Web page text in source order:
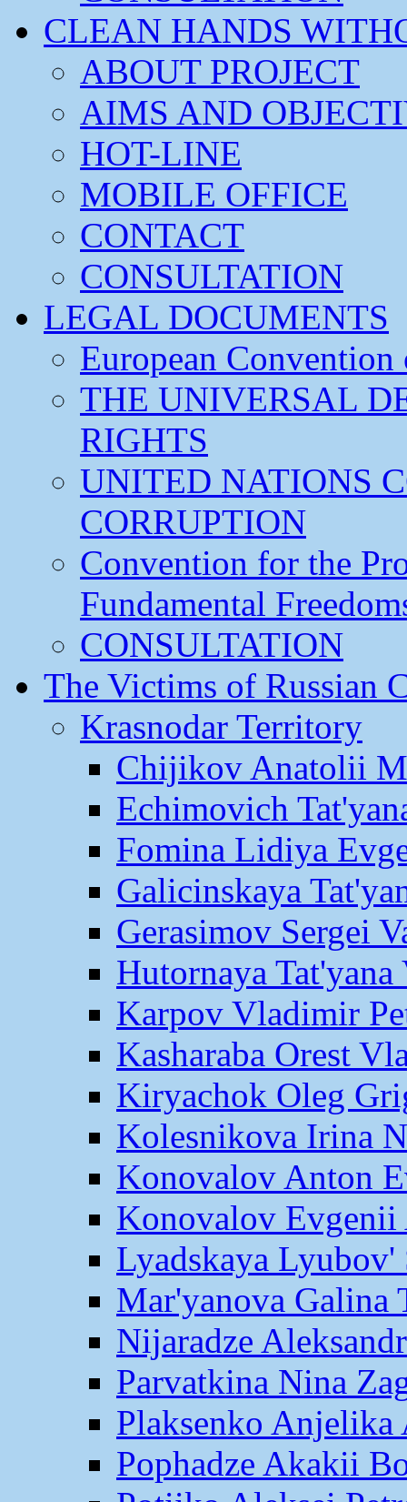
CLEAN HANDS
ABOUT PROJECT
AIMS AND
HOT-LINE
MOBILE OFFICE
CONTACT
CONSULTATION
LEGAL DOCUMENTS
European
THE UNIVERSAL
RIGHTS
UNITED NATIONS
CORRUPTION
Convention for the
Fundamental
CONSULTATION
The Victims of Russian
Krasnodar Territory
Chijikov Anatolii
Echimovich
Fomina Lidiya
Galicinskaya
Gerasimov Sergei
Hutornaya Tat'yana
Karpov Vladimir
Kasharaba Orest
Kiryachok Oleg
Kolesnikova Irina
Konovalov Anton
Konovalov Evgenii
Lyadskaya Lyubov'
Mar'yanova Galina
Nijaradze
Parvatkina Nina
Plaksenko Anjelika
Pophadze Akakii